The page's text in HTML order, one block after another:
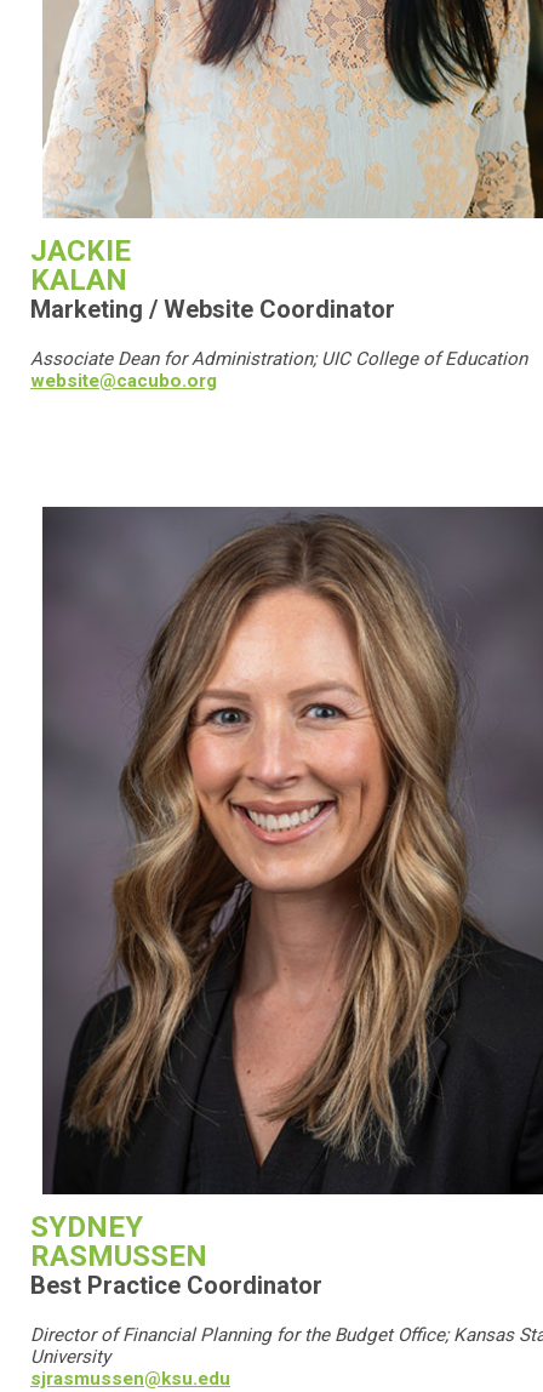
JACKIE
KALAN
Marketing / Website Coordinator
Associate Dean for Administration; UIC College of Education
website@cacubo.org
SYDNEY
RASMUSSEN
Best Practice Coordinator
Director of Financial Planning for the Budget Office; Kansas
University
sjrasmussen@ksu.edu